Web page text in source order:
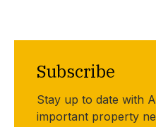
Subscribe
Stay up to date with
important property